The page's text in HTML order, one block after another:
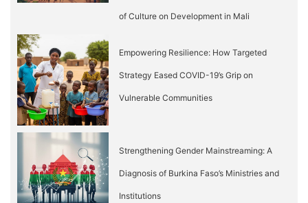
of Culture on Development in Mali
Empowering Resilience: How Targeted
Strategy Eased COVID-19’s Grip on
Vulnerable Communities
Strengthening Gender Mainstreaming: A
Diagnosis of Burkina Faso’s Ministries and
Institutions